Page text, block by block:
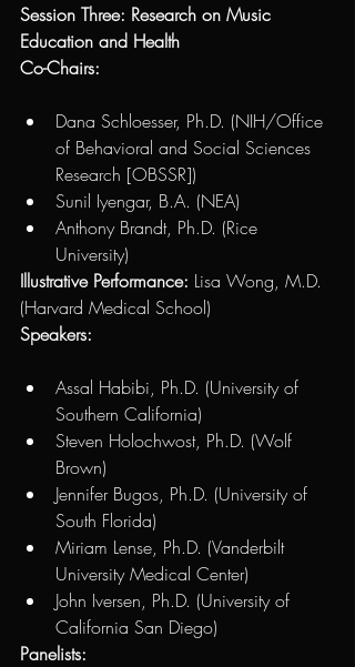
Session Three: Research on Music
Education and Health
Co-Chairs:
Dana Schloesser, Ph.D. (NIH/Office
of Behavioral and Social Sciences
Research [OBSSR])
Sunil Iyengar, B.A. (NEA)
Anthony Brandt, Ph.D. (Rice
University)
Illustrative Performance: Lisa Wong, M.D.
(Harvard Medical School)
Speakers:
Assal Habibi, Ph.D. (University of
Southern California)
Steven Holochwost, Ph.D. (Wolf
Brown)
Jennifer Bugos, Ph.D. (University of
South Florida)
Miriam Lense, Ph.D. (Vanderbilt
University Medical Center)
John Iversen, Ph.D. (University of
California San Diego)
Panelists: